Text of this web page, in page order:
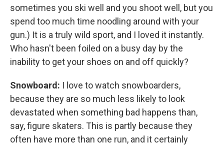
sometimes you ski well and you shoot well, but you
spend too much time noodling around with your
gun.) It is a truly wild sport, and I loved it instantly.
Who hasn't been foiled on a busy day by the
inability to get your shoes on and off quickly?
Snowboard: I love to watch snowboarders,
because they are so much less likely to look
devastated when something bad happens than,
say, figure skaters. This is partly because they
often have more than one run, and it certainly